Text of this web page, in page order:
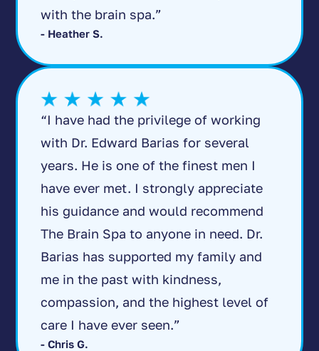
with the brain spa.”
- Heather S.
“I have had the privilege of working
with Dr. Edward Barias for several
years. He is one of the finest men I
have ever met. I strongly appreciate
his guidance and would recommend
The Brain Spa to anyone in need. Dr.
Barias has supported my family and
me in the past with kindness,
compassion, and the highest level of
care I have ever seen.”
- Chris G.